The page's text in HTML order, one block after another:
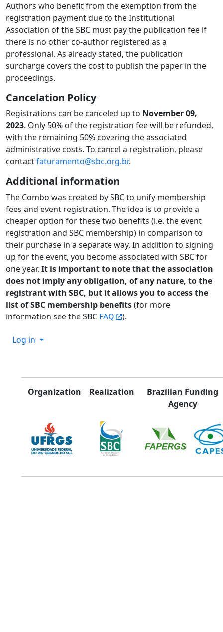
Authors who benefit from the exemption from the
registration payment due to the Institutional
Association of the SBC must pay the publication fee if
there is no other co-author registered as a
professional. As already stated, the publication
surcharge covers the cost to publish the paper in the
proceedings.
Cancelation Policy
Registrations can be canceled up to November 09,
2023. Only 50% of the registration fee will be refunded,
with the remaining 50% covering the associated
administrative costs. To cancel a registration, please
contactfaturamento@sbc.org.br.
Additional information
The Combo was created by SBC to unify membership
fees ​​and event registration. The idea is to provide a
cheaper option for these two benefits (i.e. the event
registration and SBC membership) in comparison to
their purchase in a separate way. In addition to signing
up for the event, you become associated with SBC for
one year. It is important to note that the association
does not imply any obligation, of any nature, to the
registrant with SBC, but it allows you to access the
list of SBC membership benefits(for more
information see the SBC FAQ ).
Log in
Organization Realization
Brazilian Funding
Agency